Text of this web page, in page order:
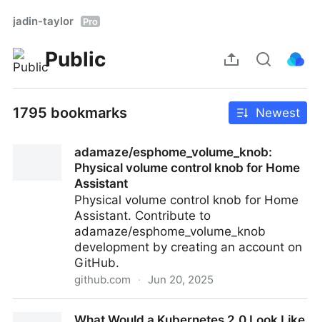
jadin-taylor Pro
Public
1795 bookmarks Newest
adamaze/esphome_volume_knob:
Physical volume control knob for Home
Assistant
Physical volume control knob for Home
Assistant. Contribute to
adamaze/esphome_volume_knob
development by creating an account on
GitHub.
github.com · Jun 20, 2025